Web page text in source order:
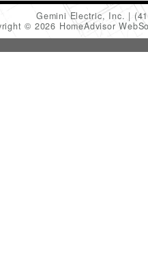
Gemini Electric, Inc.
© 2026 HomeAdvisor